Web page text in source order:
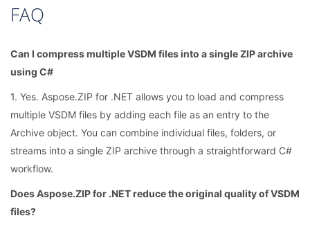
FAQ
Can I compress multiple VSDM files into a single ZIP archive
using C#
1. Yes. Aspose.ZIP for .NET allows you to load and compress
multiple VSDM files by adding each file as an entry to the
Archive object. You can combine individual files, folders, or
streams into a single ZIP archive through a straightforward C#
workflow.
Does Aspose.ZIP for .NET reduce the original quality of VSDM
files?